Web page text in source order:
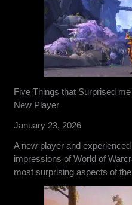
Five Things that Surprised
New Player
January 23, 2026
A new player and
impressions of World of
most surprising aspects of